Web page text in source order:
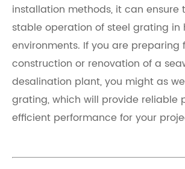
installation methods, it can
stable operation of steel grating in
environments. If you are preparing
construction or renovation of a
desalination plant, you might as
grating, which will provide reliable
efficient performance for your